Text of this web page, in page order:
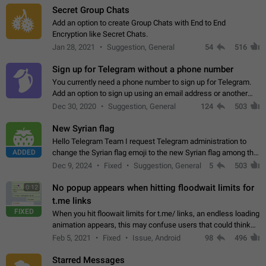
Secret Group Chats
Add an option to create Group Chats with End to End
Encryption like Secret Chats.
Jan 28, 2021
Suggestion, General 54 516
Sign up for Telegram without a phone number
You currently need a phone number to sign up for Telegram.
Add an option to sign up using an email address or another
method, like some messengers do (e.g., Wire, Matrix,
Dec 30, 2020 Suggestion, General 124 503
ADDED
New Syrian flag
Hello Telegram Team I request Telegram administration to
change the Syrian flag emoji to the new Syrian flag among the
emojis https://t.me/addemoji/Syria_Flag
Dec 9, 2024 Fixed Suggestion, General 5 503
0:12
FIXED
No popup appears when hitting floodwait limits for
t.me links
When you hit floowait limits for t.me/ links, an endless loading
animation appears, this may confuse users that could think
about a connection issue. No issues on iOS, where a popup
Feb 5, 2021 Fixed Issue, Android 98 496
Starred Messages